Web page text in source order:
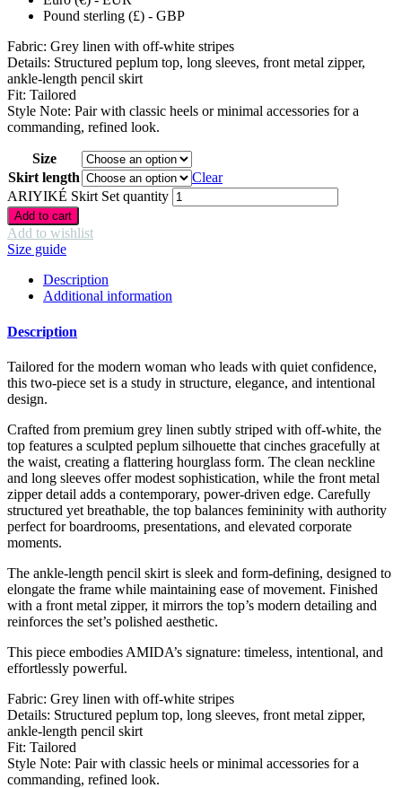
Pound sterling (£) - GBP
Fabric: Grey linen with off-white stripes
Details: Structured peplum top, long sleeves, front metal zipper,
ankle-length pencil skirt
Fit: Tailored
Style Note: Pair with classic heels or minimal accessories for a
commanding, refined look.
Size
Skirt length
Clear
ARIYIKÉ Skirt Set quantity
Add to cart
Add to wishlist
Size guide
Description
Additional information
Description
Tailored for the modern woman who leads with quiet confidence,
this two-piece set is a study in structure, elegance, and intentional
design.
Crafted from premium grey linen subtly striped with off-white, the
top features a sculpted peplum silhouette that cinches gracefully at
the waist, creating a flattering hourglass form. The clean neckline
and long sleeves offer modest sophistication, while the front metal
zipper detail adds a contemporary, power-driven edge. Carefully
structured yet breathable, the top balances femininity with authority
perfect for boardrooms, presentations, and elevated corporate
moments.
The ankle-length pencil skirt is sleek and form-defining, designed to
elongate the frame while maintaining ease of movement. Finished
with a front metal zipper, it mirrors the top’s modern detailing and
reinforces the set’s polished aesthetic.
This piece embodies AMIDA’s signature: timeless, intentional, and
effortlessly powerful.
Fabric: Grey linen with off-white stripes
Details: Structured peplum top, long sleeves, front metal zipper,
ankle-length pencil skirt
Fit: Tailored
Style Note: Pair with classic heels or minimal accessories for a
commanding, refined look.